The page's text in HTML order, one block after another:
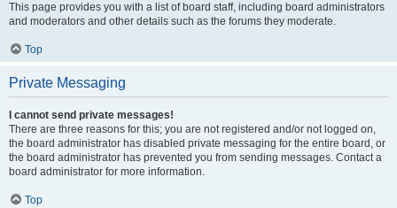
This page provides you with a list of board staff, including board administrators
and moderators and other details such as the forums they moderate.
Top
Private Messaging
I cannot send private messages!
There are three reasons for this; you are not registered and/or not logged on,
the board administrator has disabled private messaging for the entire board, or
the board administrator has prevented you from sending messages. Contact a
board administrator for more information.
Top